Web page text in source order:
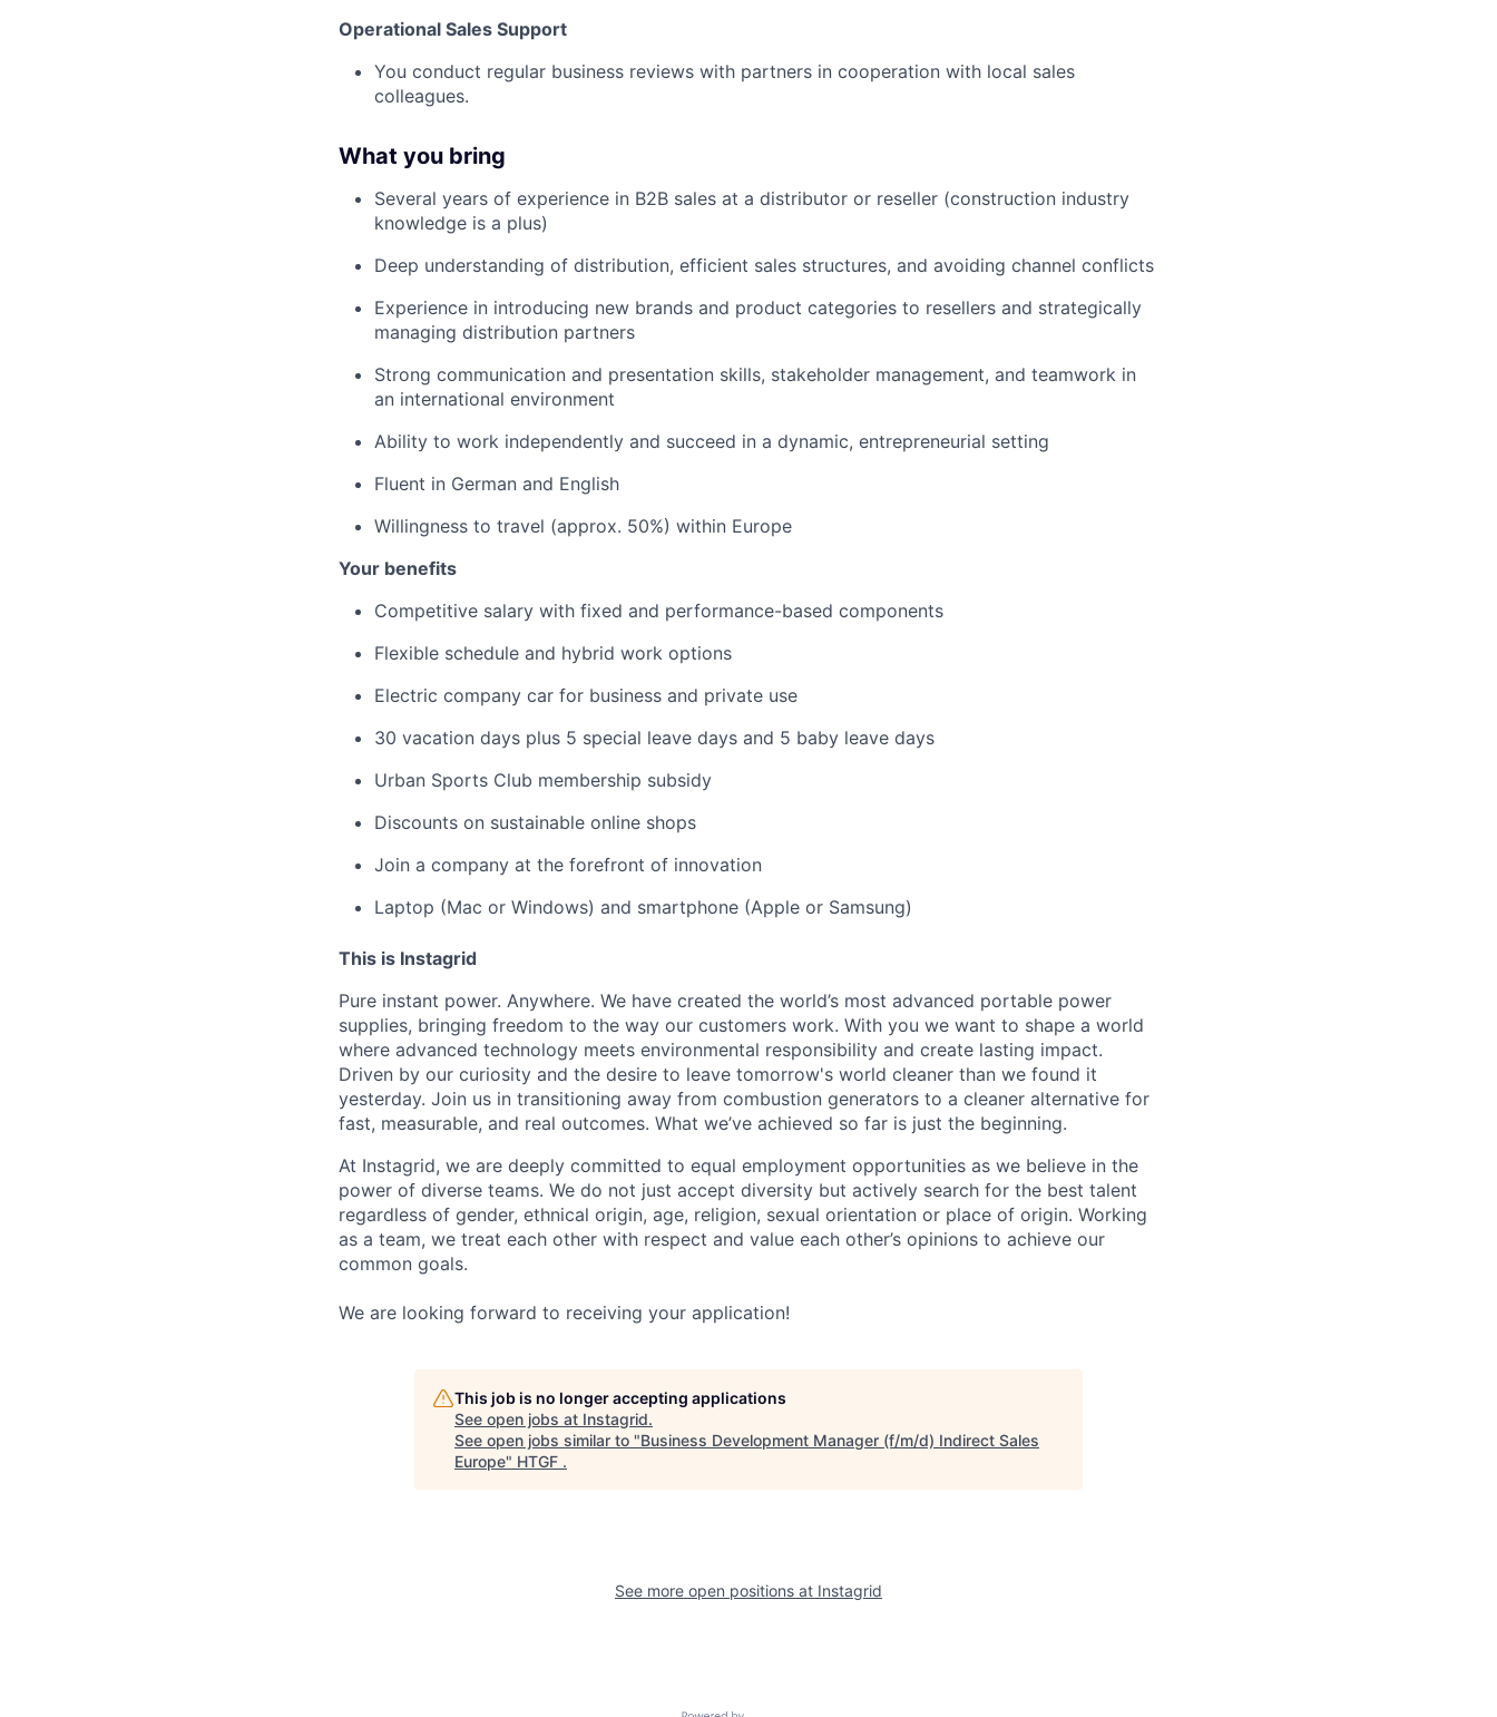
Operational Sales Support
You conduct regular business reviews with partners in cooperation with local sales
colleagues.
What you bring
Several years of experience in B2B sales at a distributor or reseller (construction industry
knowledge is a plus)
Deep understanding of distribution, efficient sales structures, and avoiding channel conflicts
Experience in introducing new brands and product categories to resellers and strategically
managing distribution partners
Strong communication and presentation skills, stakeholder management, and teamwork in
an international environment
Ability to work independently and succeed in a dynamic, entrepreneurial setting
Fluent in German and English
Willingness to travel (approx. 50%) within Europe
Your benefits
Competitive salary with fixed and performance-based components
Flexible schedule and hybrid work options
Electric company car for business and private use
30 vacation days plus 5 special leave days and 5 baby leave days
Urban Sports Club membership subsidy
Discounts on sustainable online shops
Join a company at the forefront of innovation
Laptop (Mac or Windows) and smartphone (Apple or Samsung)
This is Instagrid
Pure instant power. Anywhere. We have created the world’s most advanced portable power
supplies, bringing freedom to the way our customers work. With you we want to shape a world
where advanced technology meets environmental responsibility and create lasting impact.
Driven by our curiosity and the desire to leave tomorrow's world cleaner than we found it
yesterday. Join us in transitioning away from combustion generators to a cleaner alternative for
fast, measurable, and real outcomes. What we’ve achieved so far is just the beginning.
At Instagrid, we are deeply committed to equal employment opportunities as we believe in the
power of diverse teams. We do not just accept diversity but actively search for the best talent
regardless of gender, ethnical origin, age, religion, sexual orientation or place of origin. Working
as a team, we treat each other with respect and value each other’s opinions to achieve our
common goals.
We are looking forward to receiving your application!
This job is no longer accepting applications
See open jobs at Instagrid.
See open jobs similar to "Business Development Manager (f/m/d) Indirect Sales
Europe" HTGF .
See more open positions at Instagrid